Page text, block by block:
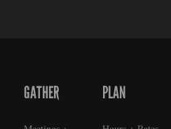
GATHER PLAN